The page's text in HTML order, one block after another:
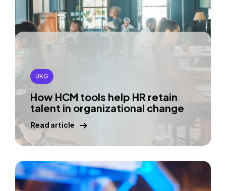
UKG
How HCM tools help HR retain
talent in organizational change
Read article